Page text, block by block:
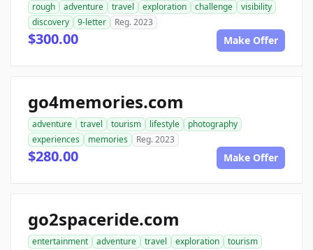
rough adventure travel exploration challenge
visibility
discovery
9-letter Reg. 2023
$300.00 Make Offer
go4memories.com
adventure travel tourism lifestyle
photography
experiences
memories Reg. 2023
$280.00 Make Offer
go2spaceride.com
entertainment adventure travel exploration
tourism